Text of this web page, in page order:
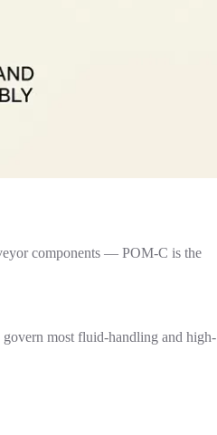
components — POM-C is the
most fluid-handling and high-